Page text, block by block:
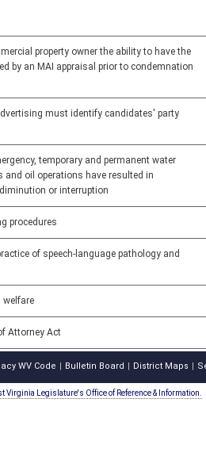
property owner the ability to have the
by an MAI appraisal prior to condemnation
must identify candidates' party
temporary and permanent water
and oil operations have resulted in
or interruption
procedures
of speech-language pathology and
welfare
Attorney Act
WV Code Bulletin Board District Maps
Virginia Legislature's Office of Reference & Information.